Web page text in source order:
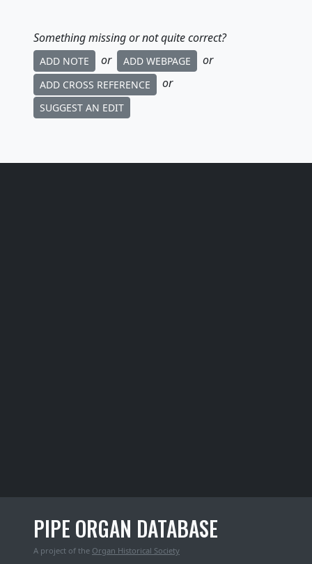
Something missing or not quite correct?
ADD NOTE or ADD WEBPAGE or
ADD CROSS REFERENCE or
SUGGEST AN EDIT
PIPE ORGAN DATABASE
A project of the Organ Historical Society